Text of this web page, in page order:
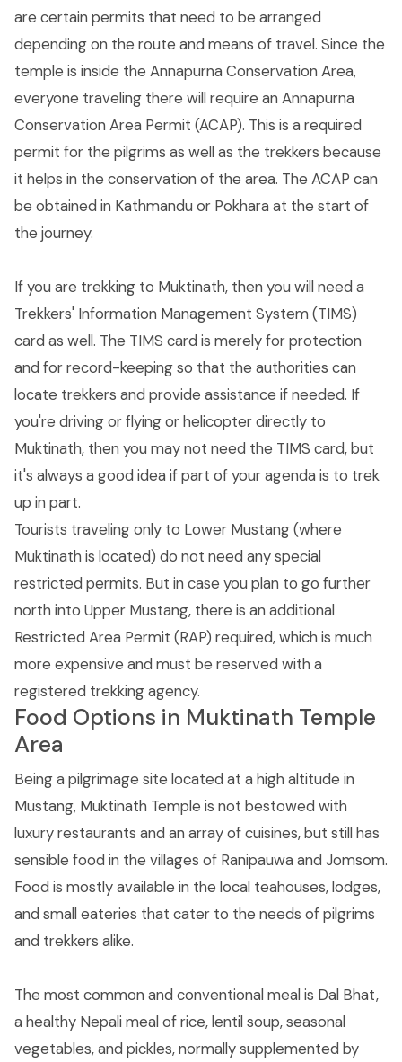
are certain permits that need to be arranged
depending on the route and means of travel. Since the
temple is inside the Annapurna Conservation Area,
everyone traveling there will require an Annapurna
Conservation Area Permit (ACAP). This is a required
permit for the pilgrims as well as the trekkers because
it helps in the conservation of the area. The ACAP can
be obtained in Kathmandu or Pokhara at the start of
the journey.
If you are trekking to Muktinath, then you will need a
Trekkers' Information Management System (TIMS)
card as well. The TIMS card is merely for protection
and for record-keeping so that the authorities can
locate trekkers and provide assistance if needed. If
you're driving or flying or helicopter directly to
Muktinath, then you may not need the TIMS card, but
it's always a good idea if part of your agenda is to trek
up in part.
Tourists traveling only to Lower Mustang (where
Muktinath is located) do not need any special
restricted permits. But in case you plan to go further
north into Upper Mustang, there is an additional
Restricted Area Permit (RAP) required, which is much
more expensive and must be reserved with a
registered trekking agency.
Food Options in Muktinath Temple
Area
Being a pilgrimage site located at a high altitude in
Mustang, Muktinath Temple is not bestowed with
luxury restaurants and an array of cuisines, but still has
sensible food in the villages of Ranipauwa and Jomsom.
Food is mostly available in the local teahouses, lodges,
and small eateries that cater to the needs of pilgrims
and trekkers alike.
The most common and conventional meal is Dal Bhat,
a healthy Nepali meal of rice, lentil soup, seasonal
vegetables, and pickles, normally supplemented by